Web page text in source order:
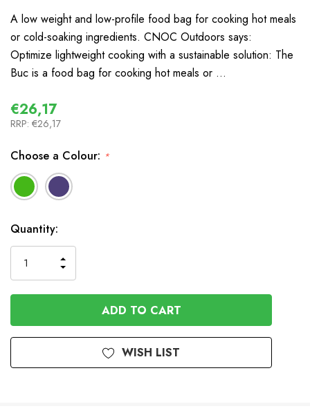
A low weight and low-profile food bag for cooking hot meals
or cold-soaking ingredients. CNOC Outdoors says:
Optimize lightweight cooking with a sustainable solution: The
Buc is a food bag for cooking hot meals or …
€26,17
RRP: €26,17
Choose a Colour: *
In
Stock
Quantity:
QUANTITY
OF
UNDEFINED
INCREASE
QUANTITY
OF
UNDEFINED
WISH LIST